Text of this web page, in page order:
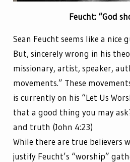
Feucht: “God
Sean Feucht seems like a nice
But, sincerely wrong in his
missionary, artist, speaker,
movements.” These
is currently on his “Let Us
that a good thing you may
and truth (John 4:23)
While there are true believers
justify Feucht’s “worship”